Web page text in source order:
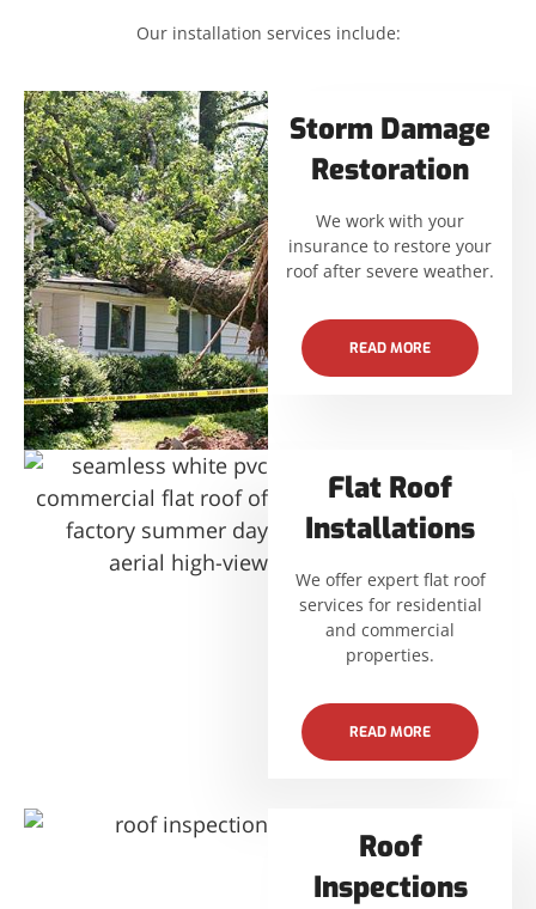
Our installation services include:
Storm Damage
Restoration
We work with your
insurance to restore your
roof after severe weather.
READ MORE
Flat Roof
Installations
We offer expert flat roof
services for residential
and commercial
properties.
READ MORE
Roof
Inspections